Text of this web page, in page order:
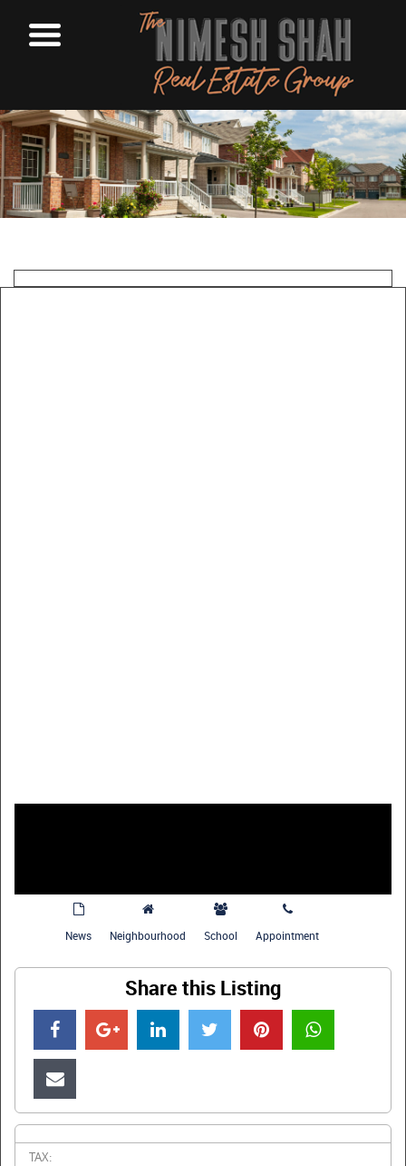
News Neighbourhood School Appointment
Share this Listing
TAX: